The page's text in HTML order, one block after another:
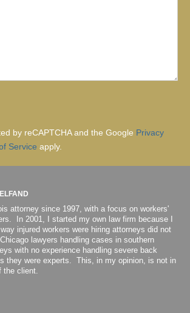
by reCAPTCHA and the Google Privacy
Service apply.
attorney since 1997, with a focus on workers'
In 2001, I started my own law firm because I
injured workers were hiring attorneys did not
lawyers handling cases in southern
with no experience handling severe back
they were experts. This, in my opinion, is not in
the client.